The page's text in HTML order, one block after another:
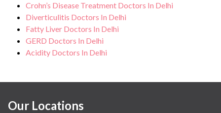
Crohn’s Disease Treatment Doctors In Delhi
Diverticulitis Doctors In Delhi
Fatty Liver Doctors In Delhi
GERD Doctors In Delhi
Acidity Doctors In Delhi
Our Locations